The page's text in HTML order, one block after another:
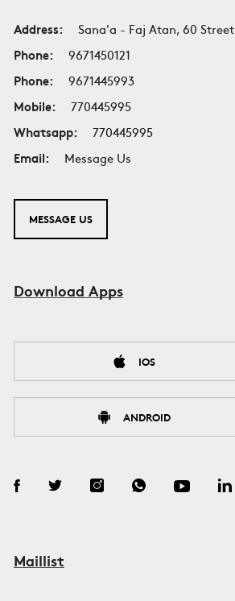
Address:
Sana'a - Faj Atan, 60 Street
Phone:
9671450121
Phone:
9671445993
Mobile:
770445995
Whatsapp:
770445995
Email:
Message Us
MESSAGE US
Download Apps
IOS
ANDROID
Maillist